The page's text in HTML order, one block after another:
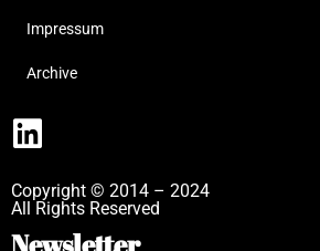
Impressum
Archive
Copyright © 2014 – 2024
All Rights Reserved